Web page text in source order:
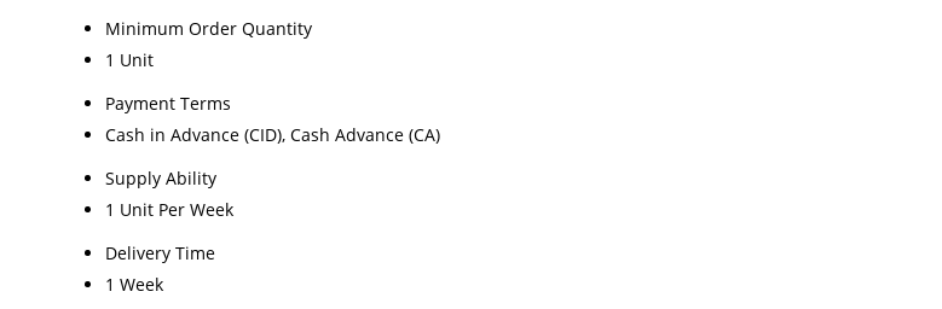
Minimum Order Quantity
1 Unit
Payment Terms
Cash in Advance (CID), Cash Advance (CA)
Supply Ability
1 Unit Per Week
Delivery Time
1 Week